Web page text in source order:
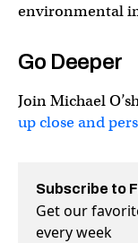
environmental
Go Deeper
Join Michael
up close and
Subscribe to
Get our
every week